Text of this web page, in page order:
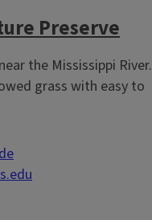
Preserve
the Mississippi River.
grass with easy to